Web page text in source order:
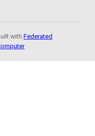
withFederated